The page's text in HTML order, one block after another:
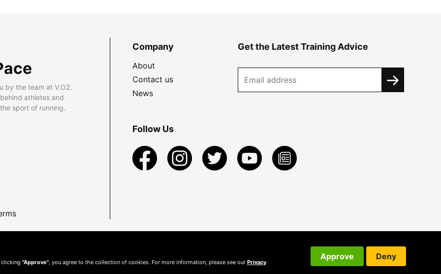
by the team at V.O2.
athletes and
sport of running.
Company
About
Contact us
News
Get the Latest Training Advice
Follow Us
clicking "Approve" , you agree to the collection of cookies. For more information, please see our Privacy
Approve Deny